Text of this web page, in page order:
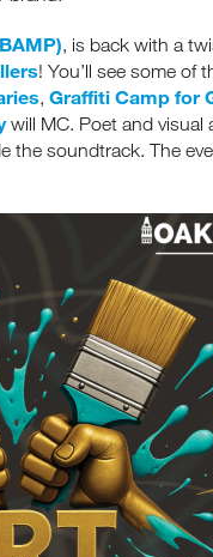
, is back with a
! You’ll see some of
Graffiti Camp for
will MC. Poet and visual
the soundtrack. The